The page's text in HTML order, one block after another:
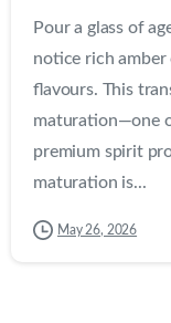
Pour a glass of
notice rich
flavours. This
maturation—one
premium spirit
maturation is...
May 26, 2026